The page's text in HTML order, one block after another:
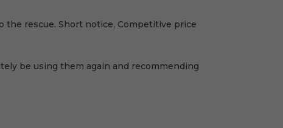
rescue. Short notice, Competitive price
be using them again and recommending